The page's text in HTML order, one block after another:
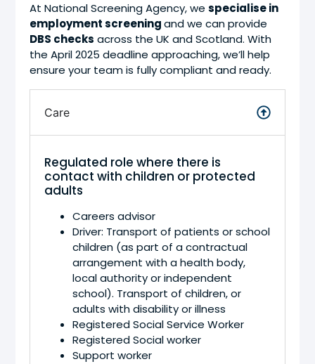
At National Screening Agency, we specialise in
employment screeningand we can provide
DBS checks across the UK and Scotland. With
the April 2025 deadline approaching, we’ll help
ensure your team is fully compliant and ready.
Care
Regulated role where there is
contact with children or protected
adults
Careers advisor
Driver: Transport of patients or school
children (as part of a contractual
arrangement with a health body,
local authority or independent
school). Transport of children, or
adults with disability or illness
Registered Social Service Worker
Registered Social worker
Support worker